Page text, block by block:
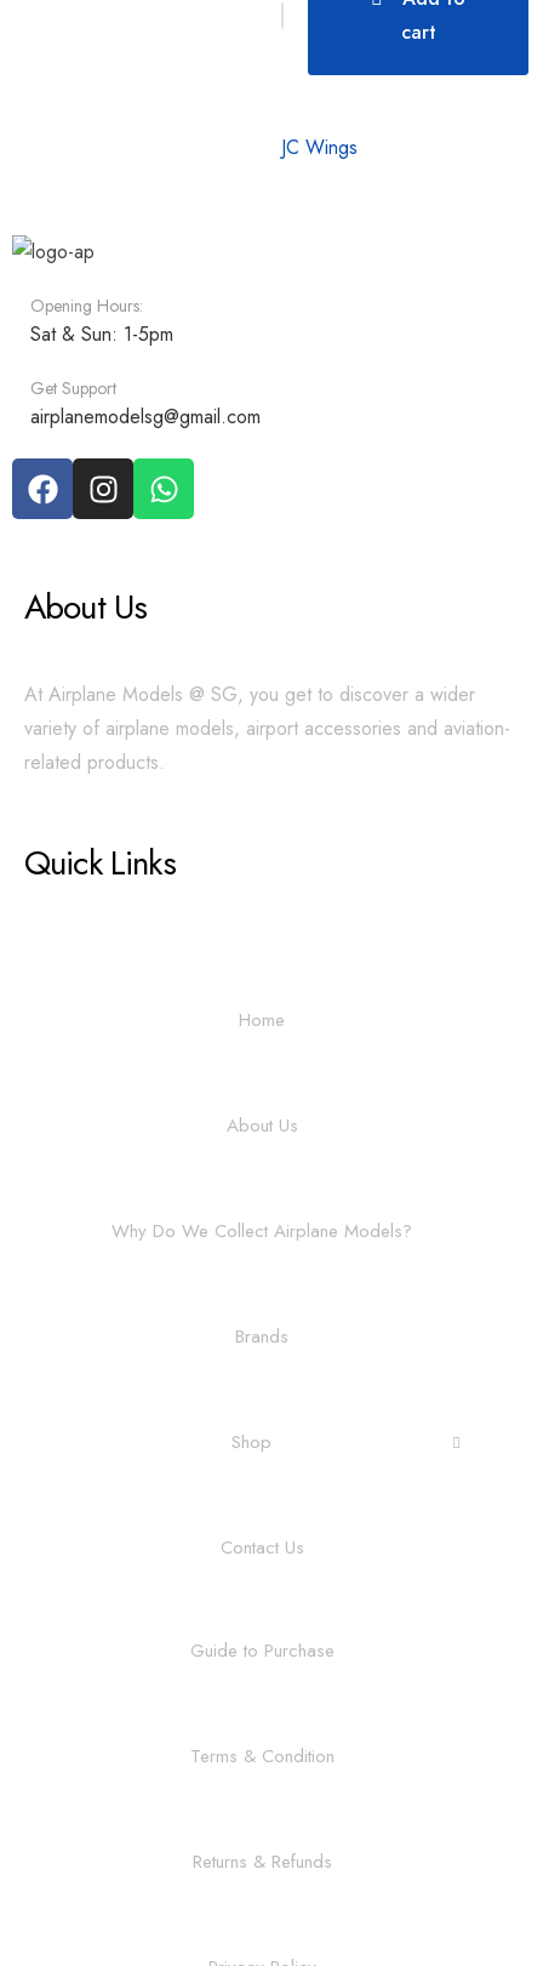
cart
JC Wings
Opening Hours:
Sat & Sun: 1-5pm
Get Support
airplanemodelsg@gmail.com
About Us
At Airplane Models @ SG, you get to discover a wider
variety of airplane models, airport accessories and aviation-
related products.
Quick Links
Home
About Us
Why Do We Collect Airplane Models?
Brands
Shop
Contact Us
Guide to Purchase
Terms & Condition
Returns & Refunds